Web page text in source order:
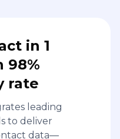
in 1
98%
rate
leading
to deliver
data—